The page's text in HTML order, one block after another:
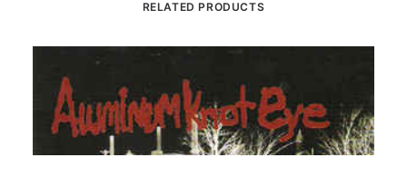
RELATED PRODUCTS